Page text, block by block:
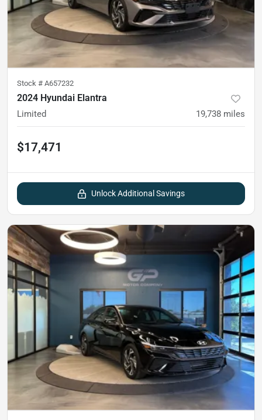
Stock # A657232
2024 Hyundai Elantra
Limited 19,738 miles
$17,471
Unlock Additional Savings